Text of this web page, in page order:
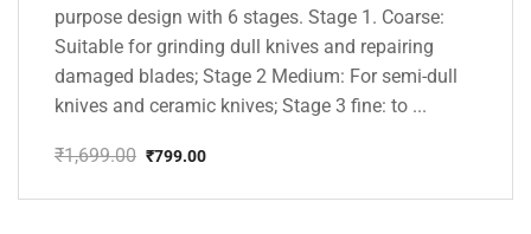
purpose design with 6 stages. Stage 1. Coarse:
Suitable for grinding dull knives and repairing
damaged blades; Stage 2 Medium: For semi-dull
knives and ceramic knives; Stage 3 fine: to ...
₹1,699.00
price
₹799.00
price